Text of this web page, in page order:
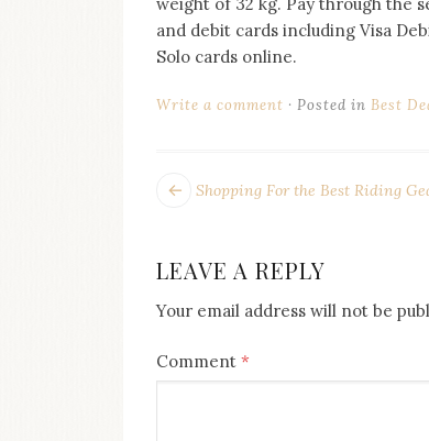
and debit cards including Visa
Solo cards online.
Write a comment Posted in Best
POST
Next
Shopping For the Best Riding
LEAVE A REPLY
Your email address will not be
Comment *